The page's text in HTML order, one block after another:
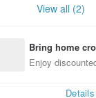
View all (2)
Bring home
n with ease
Enjoy
Details